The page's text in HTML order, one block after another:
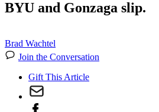
BYU and Gonzaga slip.
Brad Wachtel
Join the Conversation
Gift This Article